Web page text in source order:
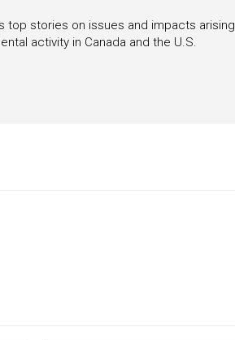
top stories on issues and impacts arising
activity in Canada and the U.S.